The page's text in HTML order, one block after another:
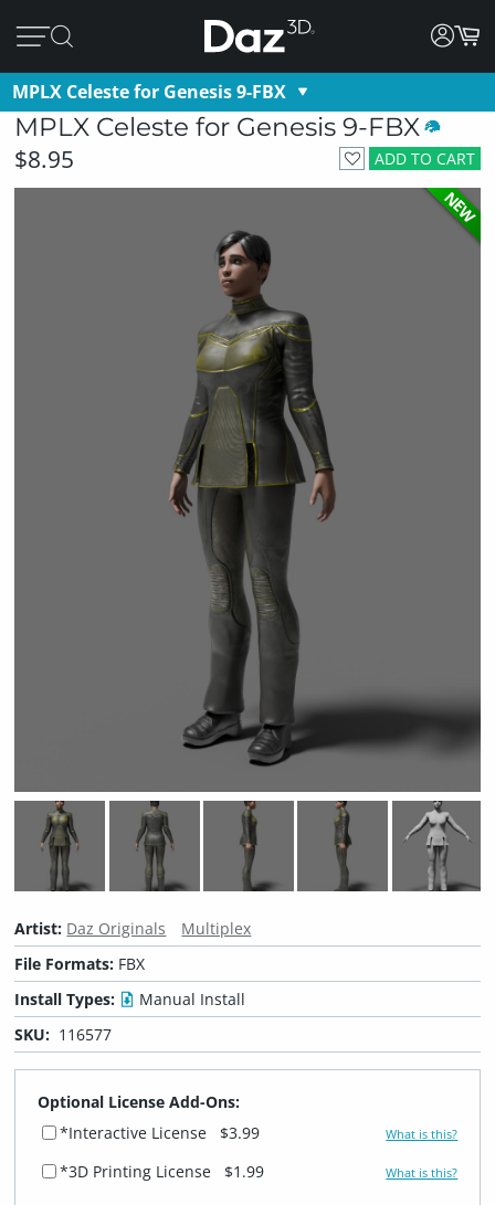
MPLX Celeste for Genesis 9-FBX
MPLX Celeste for Genesis 9-FBX
ADD TO CART
$8.95
NEW
Artist: Daz Originals
Multiplex
File Formats: FBX
Install Types:
Manual Install
SKU: 116577
Optional License Add-Ons:
*Interactive License
$3.99 What is this?
*3D Printing License $1.99 What is this?